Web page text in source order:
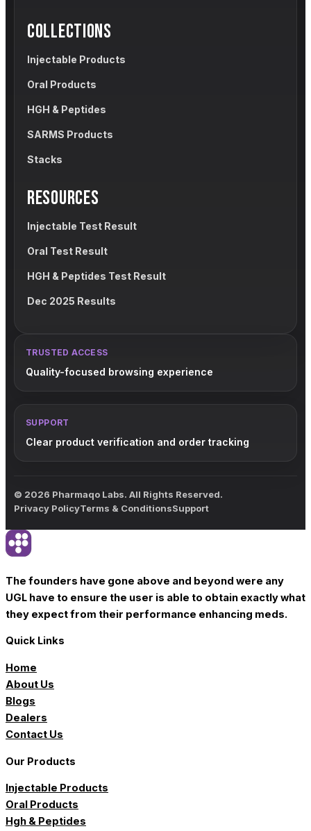
COLLECTIONS
Injectable Products
Oral Products
HGH & Peptides
SARMS Products
Stacks
RESOURCES
Injectable Test Result
Oral Test Result
HGH & Peptides Test Result
Dec 2025 Results
TRUSTED ACCESS
Quality-focused browsing experience
SUPPORT
Clear product verification and order tracking
© 2026 Pharmaqo Labs. All Rights Reserved.
Privacy PolicyTerms & ConditionsSupport
The founders have gone above and beyond were any
UGL have to ensure the user is able to obtain exactly what
they expect from their performance enhancing meds.
Quick Links
Home
About Us
Blogs
Dealers
Contact Us
Our Products
Injectable Products
Oral Products
Hgh & Peptides